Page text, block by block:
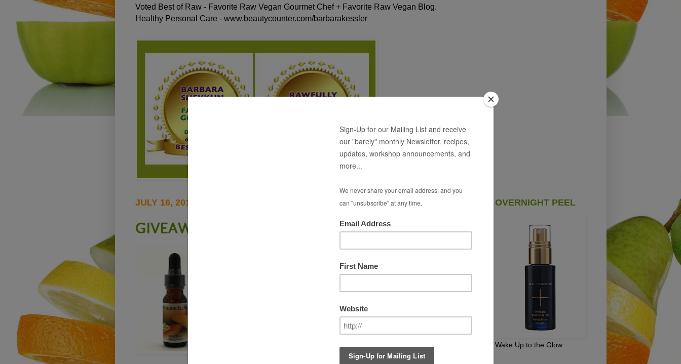
Voted Best of Raw - Favorite Raw Vegan Gourmet Chef + Favorite Raw Vegan Blog.
Healthy Personal Care - www.beautycounter.com/barbarakessler
JULY 16, 2010
GIVEAWAY - WEEK #6 - MANGO
THIS GIVEAWAY IS NOW CLOSED
How exciting! Medicine Flower is back with another Rawfully Tempting
. This week's winner receives a bottle of"Medicine Flower"
As with all Medicine Flower Extracts, these are super concentrated. You
only need a few drops. Imagine mango ice cream, ice pops, mousse,
cheezecake, pudding, and more. There is no limit to what you can create.
This flavor tastes great when combined with Medicine Flower Vanilla
Extract too! (Click "Read More" below to ENTER)
OVERNIGHT PEEL
Wake Up to the Glow